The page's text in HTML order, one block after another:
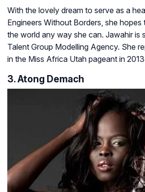
With the lovely dream to serve as a
Engineers Without Borders, she hopes
the world any way she can. Jawahir is
Talent Group Modelling Agency. She
in the Miss Africa Utah pageant in
3. Atong Demach